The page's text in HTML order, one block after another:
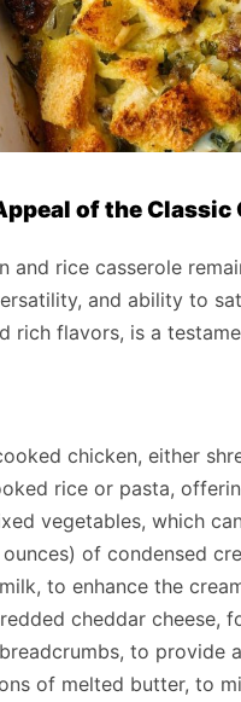
of the Classic
and rice casserole
and ability to
rich flavors, is a
chicken, either
rice or pasta,
vegetables, which
ounces) of condensed
to enhance the
cheddar cheese,
to provide
of melted butter, to